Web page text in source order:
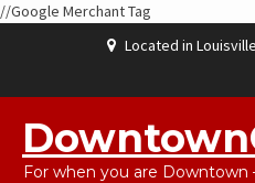
//Google Merchant Tag
Located in
For when you are